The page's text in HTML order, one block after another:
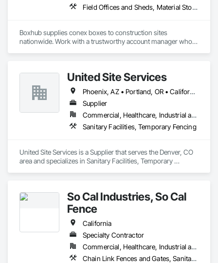
Field Offices and Sheds, Material Storage, Office Shelters and Booths
Boxhub supplies conex boxes to construction sites
nationwide. Work with a trustworthy account manager who
containers available.United Site Services
Phoenix, AZ • Portland, OR • California • Colorado • Florida
Supplier
Commercial, Healthcare, Industrial and Energy, Infrastructure, Institutional, Residential
Sanitary Facilities, Temporary Fencing
United Site Services is a Supplier that serves the Denver, CO
area and specializes in Sanitary Facilities, Temporary
So Cal Industries, So Cal
Fence
California
Specialty Contractor
Commercial, Healthcare, Industrial and Energy, Infrastructure, Institutional, Residential
Chain Link Fences and Gates, Sanitary Facilities